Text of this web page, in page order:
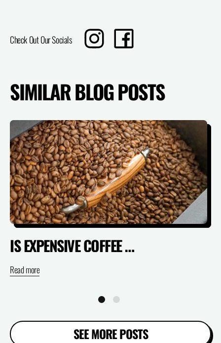
Check Out Our Socials
Translation
missing:
Share
on
SIMILAR BLOG POSTS
IS EXPENSIVE COFFEE ACTUALLY WORTH IT? (SPECIALTY VS SUPERMARKET)
Read more
SEE MORE POSTS